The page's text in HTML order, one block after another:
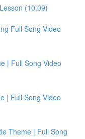
(10:09)
Full Song Video
| Full Song Video
| Full Song Video
Theme | Full Song